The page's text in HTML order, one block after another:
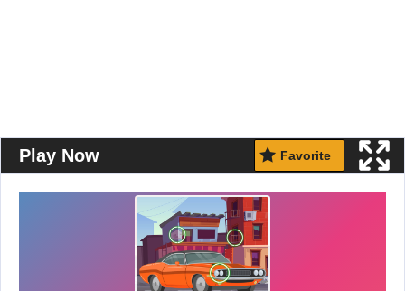
Play Now Favorite